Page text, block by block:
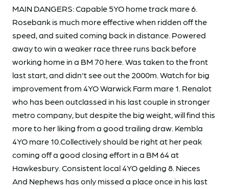
MAIN DANGERS: Capable 5YO home track mare 6.
Rosebank is much more effective when ridden off the
speed, and suited coming back in distance. Powered
away to win a weaker race three runs back before
working home in a BM 70 here. Was taken to the front
last start, and didn't see out the 2000m. Watch for big
improvement from 4YO Warwick Farm mare 1. Renalot
who has been outclassed in his last couple in stronger
metro company, but despite the big weight, will find this
more to her liking from a good trailing draw. Kembla
4YO mare 10.Collectively should be right at her peak
coming off a good closing effort in a BM 64 at
Hawkesbury. Consistent local 4YO gelding 8. Nieces
And Nephews has only missed a place once in his last